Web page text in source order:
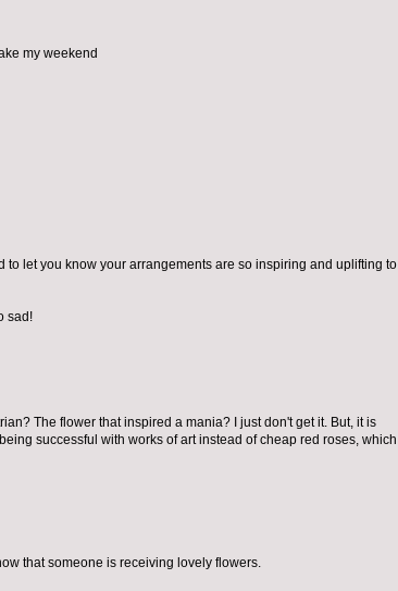
my weekend
to let you know your arrangements are so inspiring and uplifting to
sad!
The flower that inspired a mania? I just don't get it. But, it is
successful with works of art instead of cheap red roses, which I
that someone is receiving lovely flowers.